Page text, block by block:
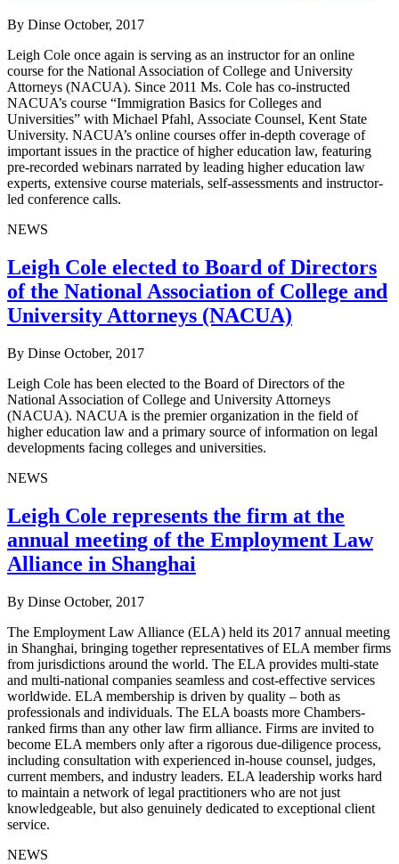
By Dinse October, 2017
Leigh Cole once again is serving as an instructor for an online
course for the National Association of College and University
Attorneys (NACUA). Since 2011 Ms. Cole has co-instructed
NACUA’s course “Immigration Basics for Colleges and
Universities” with Michael Pfahl, Associate Counsel, Kent State
University. NACUA’s online courses offer in-depth coverage of
important issues in the practice of higher education law, featuring
pre-recorded webinars narrated by leading higher education law
experts, extensive course materials, self-assessments and instructor-
led conference calls.
NEWS
Leigh Cole elected to Board of Directors
of the National Association of College and
University Attorneys (NACUA)
By Dinse October, 2017
Leigh Cole has been elected to the Board of Directors of the
National Association of College and University Attorneys
(NACUA). NACUA is the premier organization in the field of
higher education law and a primary source of information on legal
developments facing colleges and universities.
NEWS
Leigh Cole represents the firm at the
annual meeting of the Employment Law
Alliance in Shanghai
By Dinse October, 2017
The Employment Law Alliance (ELA) held its 2017 annual meeting
in Shanghai, bringing together representatives of ELA member firms
from jurisdictions around the world. The ELA provides multi-state
and multi-national companies seamless and cost-effective services
worldwide. ELA membership is driven by quality – both as
professionals and individuals. The ELA boasts more Chambers-
ranked firms than any other law firm alliance. Firms are invited to
become ELA members only after a rigorous due-diligence process,
including consultation with experienced in-house counsel, judges,
current members, and industry leaders. ELA leadership works hard
to maintain a network of legal practitioners who are not just
knowledgeable, but also genuinely dedicated to exceptional client
service.
NEWS